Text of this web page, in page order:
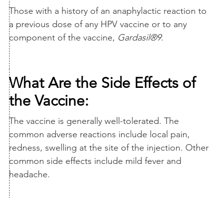
Those with a history of an anaphylactic reaction to
a previous dose of any HPV vaccine or to any
component of the vaccine, Gardasil®9.
What Are the Side Effects of
the Vaccine:
The vaccine is generally well-tolerated. The
common adverse reactions include local pain,
redness, swelling at the site of the injection. Other
common side effects include mild fever and
headache.